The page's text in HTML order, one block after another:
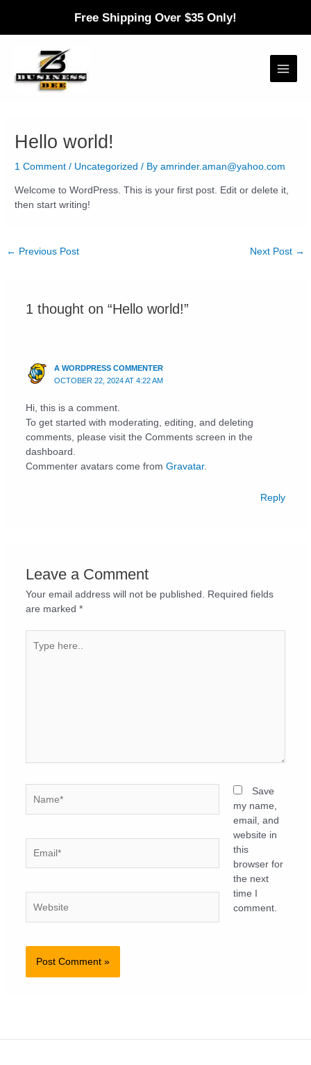
content
Free Shipping Over $35 Only!
Main
Hello world!
1 Comment / Uncategorized / Byamrinder.aman@yahoo.com
Welcome to WordPress. This is your first post. Edit or delete it,
then start writing!
Post
← Previous Post Next Post →
1 thought on “Hello world!”
A WORDPRESS COMMENTER
OCTOBER 22, 2024 AT 4:22 AM
Hi, this is a comment.
To get started with moderating, editing, and deleting
comments, please visit the Comments screen in the
dashboard.
Commenter avatars come from Gravatar.
Reply
Leave a Comment
Your email address will not be published.
Required fields
are marked *
here..
Save
my name,
email, and
website in
this
browser for
the next
time I
comment.